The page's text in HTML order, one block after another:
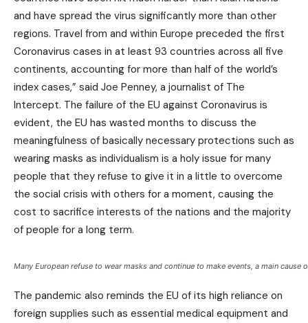
and have spread the virus significantly more than other
regions. Travel from and within Europe preceded the first
Coronavirus cases in at least 93 countries across all five
continents, accounting for more than half of the world’s
index cases,” said Joe Penney, a journalist of The
Intercept. The failure of the EU against Coronavirus is
evident, the EU has wasted months to discuss the
meaningfulness of basically necessary protections such as
wearing masks as individualism is a holy issue for many
people that they refuse to give it in a little to overcome
the social crisis with others for a moment, causing the
cost to sacrifice interests of the nations and the majority
of people for a long term.
Many European refuse to wear masks and continue to make events, a main cause
The pandemic also reminds the EU of its high reliance on
foreign supplies such as essential medical equipment and